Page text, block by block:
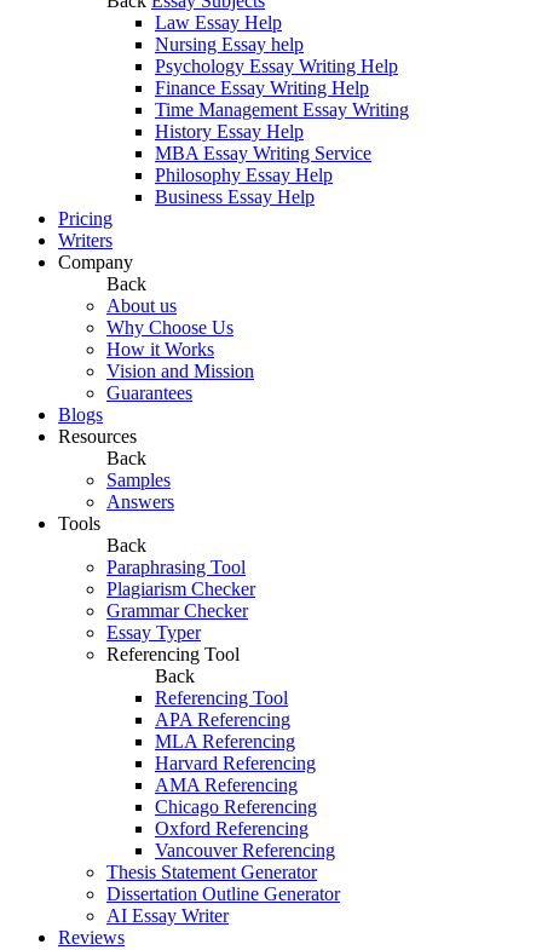
Law Essay Help
Nursing Essay help
Psychology Essay Writing Help
Finance Essay Writing Help
Time Management Essay Writing
History Essay Help
MBA Essay Writing Service
Philosophy Essay Help
Business Essay Help
Pricing
Writers
Company
Back
About us
Why Choose Us
How it Works
Vision and Mission
Guarantees
Blogs
Resources
Back
Samples
Answers
Tools
Back
Paraphrasing Tool
Plagiarism Checker
Grammar Checker
Essay Typer
Referencing Tool
Back
Referencing Tool
APA Referencing
MLA Referencing
Harvard Referencing
AMA Referencing
Chicago Referencing
Oxford Referencing
Vancouver Referencing
Thesis Statement Generator
Dissertation Outline Generator
AI Essay Writer
Reviews